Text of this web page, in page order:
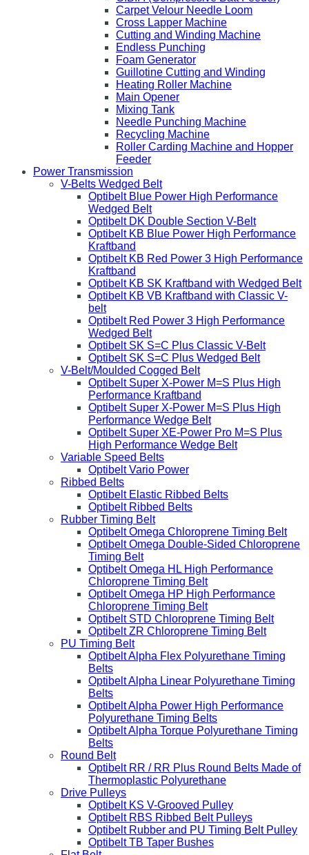
Carpet Velour Needle Loom
Cross Lapper Machine
Cutting and Winding Machine
Endless Punching
Foam Generator
Guillotine Cutting and Winding
Heating Roller Machine
Main Opener
Mixing Tank
Needle Punching Machine
Recycling Machine
Roller Carding Machine and Hopper
Feeder
Power Transmission
V-Belts Wedged Belt
Optibelt Blue Power High Performance
Wedged Belt
Optibelt DK Double Section V-Belt
Optibelt KB Blue Power High Performance
Kraftband
Optibelt KB Red Power 3 High Performance
Kraftband
Optibelt KB SK Kraftband with Wedged Belt
Optibelt KB VB Kraftband with Classic V-
belt
Optibelt Red Power 3 High Performance
Wedged Belt
Optibelt SK S=C Plus Classic V-Belt
Optibelt SK S=C Plus Wedged Belt
V-Belt/Moulded Cogged Belt
Optibelt Super X-Power M=S Plus High
Performance Kraftband
Optibelt Super X-Power M=S Plus High
Performance Wedge Belt
Optibelt Super XE-Power Pro M=S Plus
High Performance Wedge Belt
Variable Speed Belts
Optibelt Vario Power
Ribbed Belts
Optibelt Elastic Ribbed Belts
Optibelt Ribbed Belts
Rubber Timing Belt
Optibelt Omega Chloroprene Timing Belt
Optibelt Omega Double-Sided Chloroprene
Timing Belt
Optibelt Omega HL High Performance
Chloroprene Timing Belt
Optibelt Omega HP High Performance
Chloroprene Timing Belt
Optibelt STD Chloroprene Timing Belt
Optibelt ZR Chloroprene Timing Belt
PU Timing Belt
Optibelt Alpha Flex Polyurethane Timing
Belts
Optibelt Alpha Linear Polyurethane Timing
Belts
Optibelt Alpha Power High Performance
Polyurethane Timing Belts
Optibelt Alpha Torque Polyurethane Timing
Belts
Round Belt
Optibelt RR / RR Plus Round Belts Made of
Thermoplastic Polyurethane
Drive Pulleys
Optibelt KS V-Grooved Pulley
Optibelt RBS Ribbed Belt Pulleys
Optibelt Rubber and PU Timing Belt Pulley
Optibelt TB Taper Bushes